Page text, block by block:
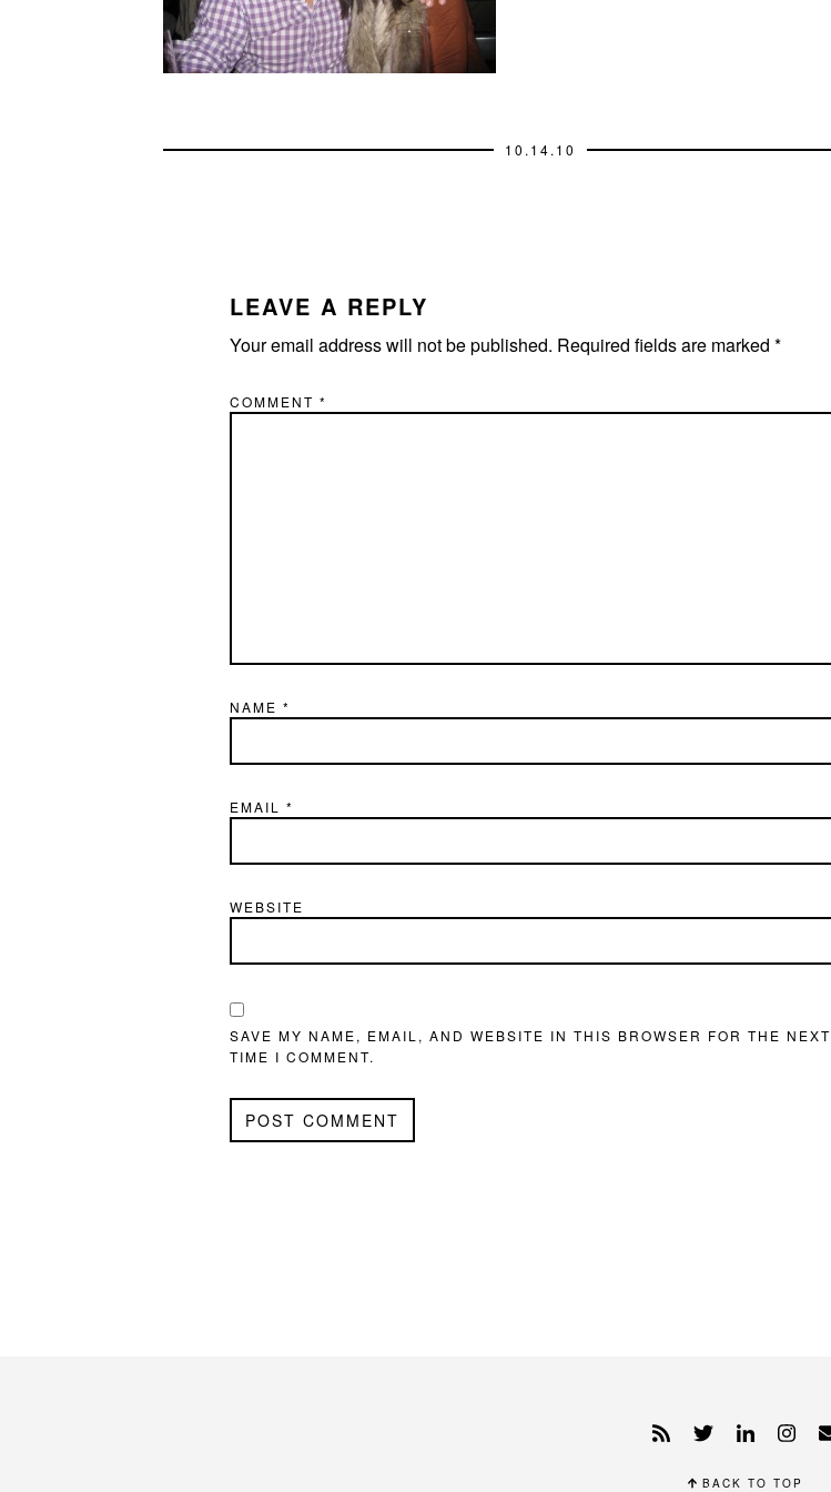
10.14.10
LEAVE A REPLY
Your email address will not be published. Required fields are marked *
COMMENT *
NAME *
EMAIL *
WEBSITE
SAVE MY NAME, EMAIL, AND WEBSITE IN THIS BROWSER FOR THE NEXT
TIME I COMMENT.
BACK TO TOP